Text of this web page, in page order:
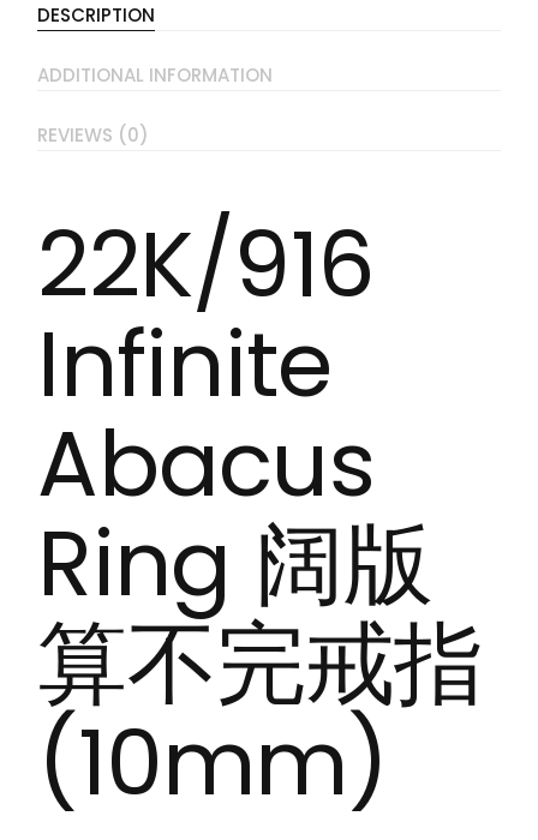
DESCRIPTION
ADDITIONAL INFORMATION
REVIEWS (0)
22K/916
Infinite
Abacus
Ring 阔版
算不完戒指
(10mm)